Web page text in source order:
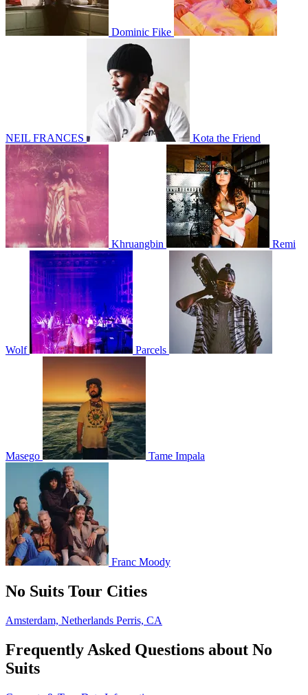
Dominic Fike
NEIL FRANCES Kota the Friend
Khruangbin Remi
Wolf Parcels
Masego Tame Impala
Franc Moody
No Suits Tour Cities
Amsterdam, Netherlands Perris, CA
Frequently Asked Questions about No
Suits